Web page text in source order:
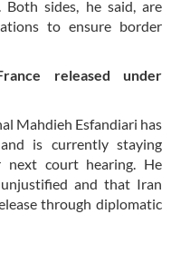
Both sides, he said, are
to ensure border
released under
Mahdieh Esfandiari has
is currently staying
next court hearing. He
and that Iran
through diplomatic